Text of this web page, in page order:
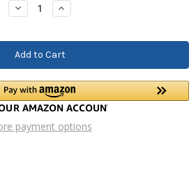
Decrease
Quantity:
Increase
Quantity:
payment options